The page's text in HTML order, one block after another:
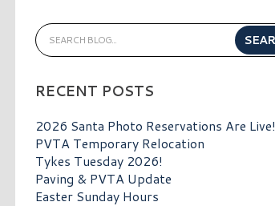
RECENT POSTS
2026 Santa Photo Reservations Are Live!
PVTA Temporary Relocation
Tykes Tuesday 2026!
Paving & PVTA Update
Easter Sunday Hours